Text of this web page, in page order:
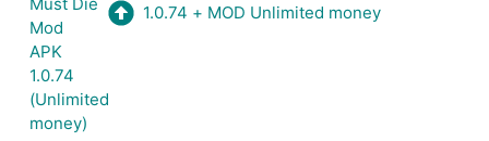
1.0.74 + MOD Unlimited money